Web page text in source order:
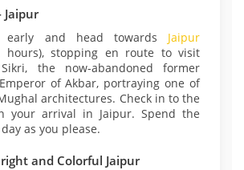
Jaipur
early and head towards Jaipur
hours), stopping en route to visit
the now-abandoned former
of Akbar, portraying one of
architectures. Check in to the
your arrival in Jaipur. Spend the
as you please.
and Colorful Jaipur